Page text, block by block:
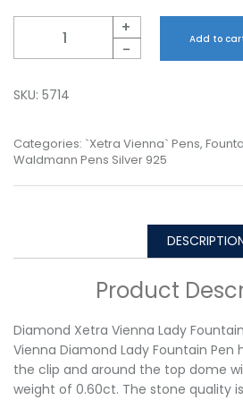
+
-
Add to
SKU: 5714
Categories: `Xetra Vienna` Pens,
Waldmann Pens Silver 925
Product
Diamond Xetra Vienna Lady
Vienna Diamond Lady Fountain Pen
the clip and around the top dome
weight of 0.60ct. The stone quality